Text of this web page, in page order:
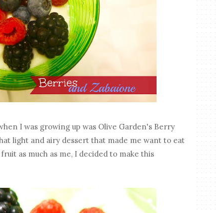
I was growing up was Olive Garden's Berry
light and airy dessert that made me want to eat
as much as me, I decided to make this